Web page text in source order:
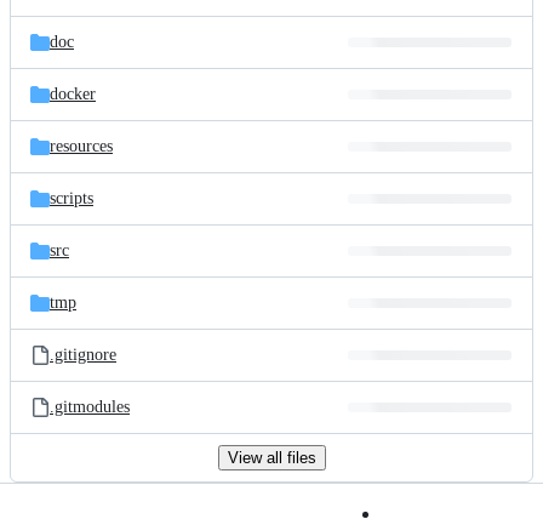
doc
docker
resources
scripts
src
tmp
.gitignore
.gitmodules
View all files